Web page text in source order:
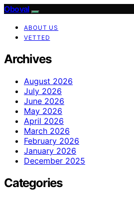
Oboval
ABOUT US
VETTED
Archives
August 2026
July 2026
June 2026
May 2026
April 2026
March 2026
February 2026
January 2026
December 2025
Categories